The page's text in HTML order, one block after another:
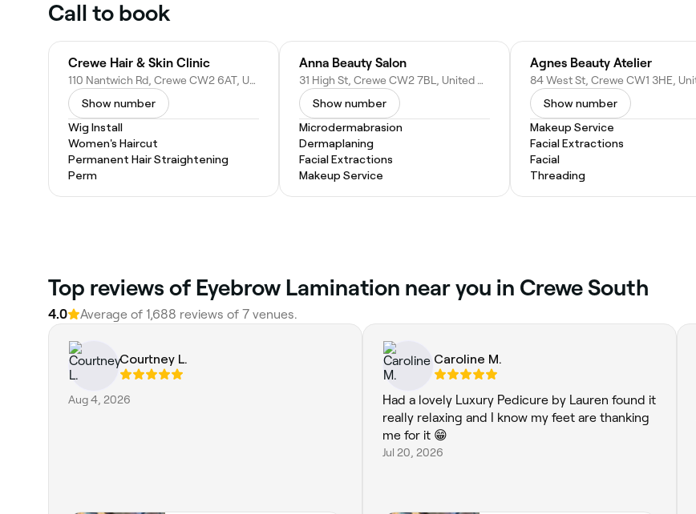
Call to book
Crewe Hair & Skin Clinic
110 Nantwich Rd, Crewe CW2 6AT, United Kingdom
Show number
Wig Install
Women's Haircut
Permanent Hair Straightening
Perm
Anna Beauty Salon
31 High St, Crewe CW2 7BL, United Kingdom
Show number
Microdermabrasion
Dermaplaning
Facial Extractions
Makeup Service
Agnes Beauty Atelier
Show number
Makeup Service
Facial Extractions
Facial
Threading
Top reviews of Eyebrow Lamination near you in Crewe South
4.0 Average of 1,688 reviews of 7 venues.
Courtney L.
Aug 4, 2026
Caroline M.
Had a lovely Luxury Pedicure by Lauren found it
really relaxing and I know my feet are thanking
me for it 😁
Jul 20, 2026